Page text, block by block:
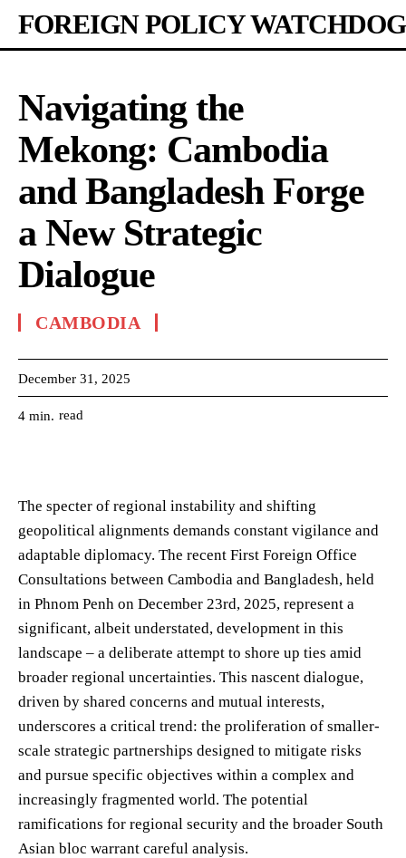
FOREIGN POLICY WATCHDOG
Navigating the
Mekong: Cambodia
and Bangladesh Forge
a New Strategic
Dialogue
CAMBODIA
December 31, 2025
4 min. read
The specter of regional instability and shifting
geopolitical alignments demands constant vigilance and
adaptable diplomacy. The recent First Foreign Office
Consultations between Cambodia and Bangladesh, held
in Phnom Penh on December 23rd, 2025, represent a
significant, albeit understated, development in this
landscape – a deliberate attempt to shore up ties amid
broader regional uncertainties. This nascent dialogue,
driven by shared concerns and mutual interests,
underscores a critical trend: the proliferation of smaller-
scale strategic partnerships designed to mitigate risks
and pursue specific objectives within a complex and
increasingly fragmented world. The potential
ramifications for regional security and the broader South
Asian bloc warrant careful analysis.